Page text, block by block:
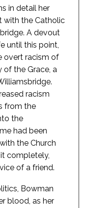
in detail her
with the Catholic
A devout
until this point,
overt racism of
of the Grace, a
racism
from the
the
had been
the Church
completely,
of a friend.
Bowman
blood, as her